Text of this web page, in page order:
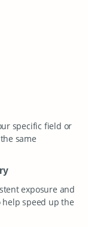
specific field or
same
exposure and
speed up the